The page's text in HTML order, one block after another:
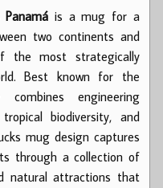
Panamá is a mug for a
two continents and
the most strategically
Best known for the
engineering
biodiversity, and
mug design captures
through a collection of
natural attractions that